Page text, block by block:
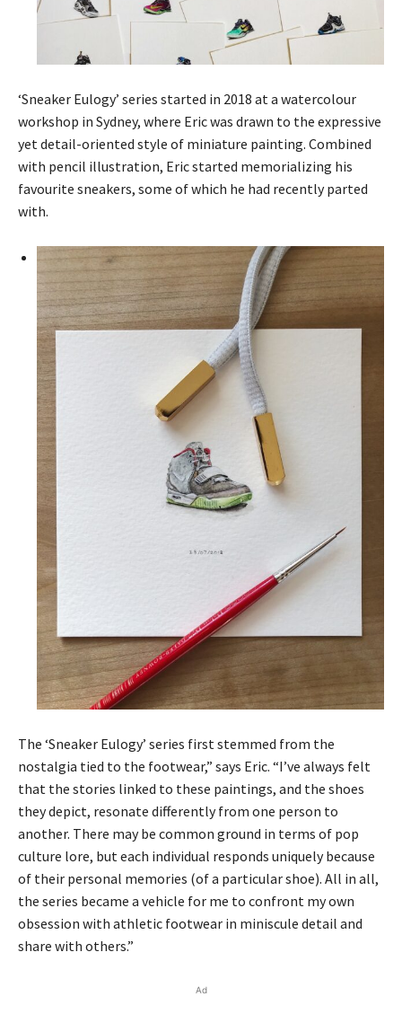
‘Sneaker Eulogy’ series started in 2018 at a watercolour
workshop in Sydney, where Eric was drawn to the expressive
yet detail-oriented style of miniature painting. Combined
with pencil illustration, Eric started memorializing his
favourite sneakers, some of which he had recently parted
with.
The ‘Sneaker Eulogy’ series first stemmed from the
nostalgia tied to the footwear,” says Eric. “I’ve always felt
that the stories linked to these paintings, and the shoes
they depict, resonate differently from one person to
another. There may be common ground in terms of pop
culture lore, but each individual responds uniquely because
of their personal memories (of a particular shoe). All in all,
the series became a vehicle for me to confront my own
obsession with athletic footwear in miniscule detail and
share with others.”
Ad